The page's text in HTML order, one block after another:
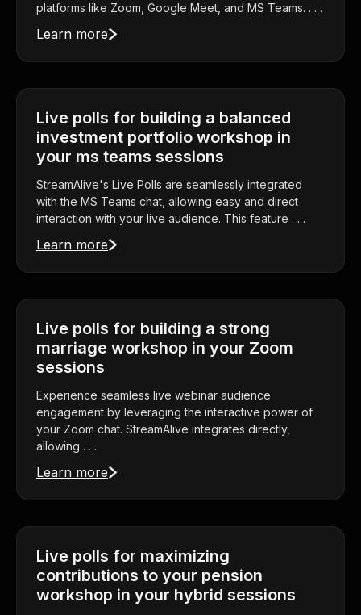
platforms like Zoom, Google Meet, and MS Teams. . . .
Learn more
Live polls for building a balanced
investment portfolio workshop in
your ms teams sessions
StreamAlive's Live Polls are seamlessly integrated
with the MS Teams chat, allowing easy and direct
interaction with your live audience. This feature . . .
Learn more
Live polls for building a strong
marriage workshop in your Zoom
sessions
Experience seamless live webinar audience
engagement by leveraging the interactive power of
your Zoom chat. StreamAlive integrates directly,
allowing . . .
Learn more
Live polls for maximizing
contributions to your pension
workshop in your hybrid sessions